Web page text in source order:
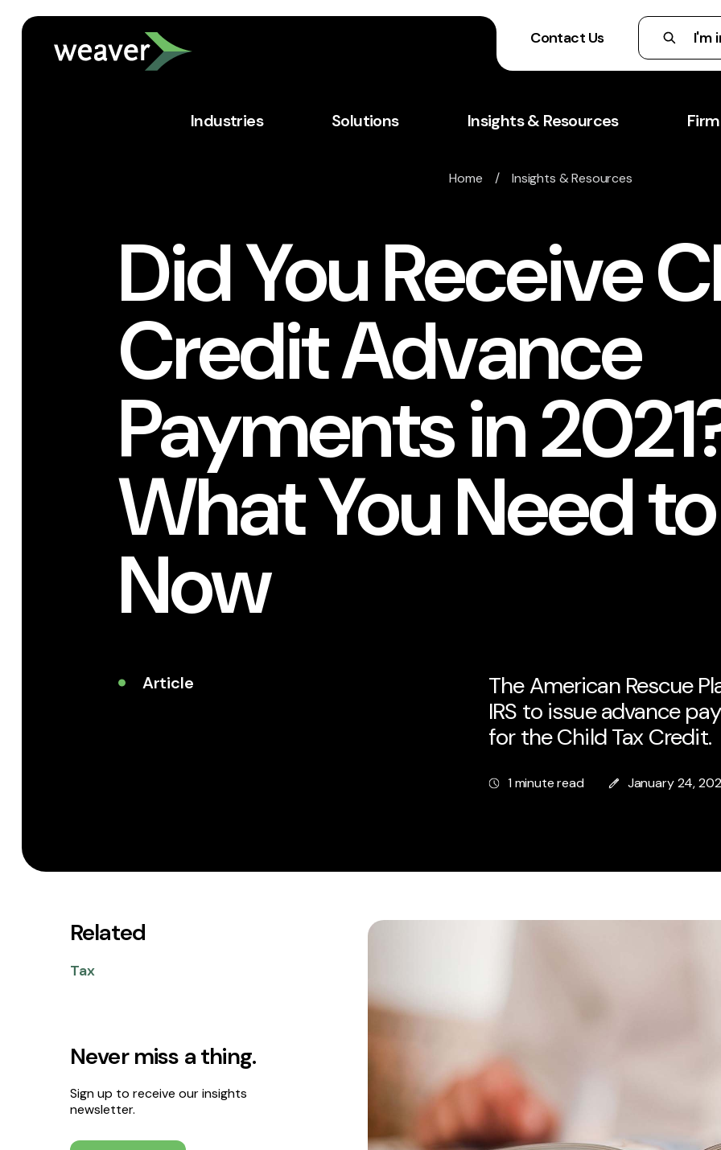
Contact Us
Industries Solutions Insights & Resources
Home /Insights & Resources
Did You Receive
Credit Advance
Payments in
What You Need
Now
Article
The American Rescue
IRS to issue advance
for the Child Tax Credit.
1 minute read January 24,
Related
Tax
Never miss a thing.
Sign up to receive our insights
newsletter.